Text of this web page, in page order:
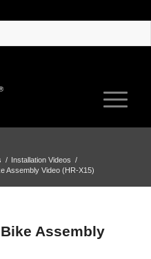
/ Installation Videos /
Assembly Video (HR-X15)
Assembly